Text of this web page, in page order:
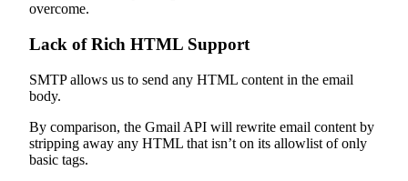
overcome.
Lack of Rich HTML Support
SMTP allows us to send any HTML content in the email
body.
By comparison, the Gmail API will rewrite email content by
stripping away any HTML that isn’t on its allowlist of only
basic tags.